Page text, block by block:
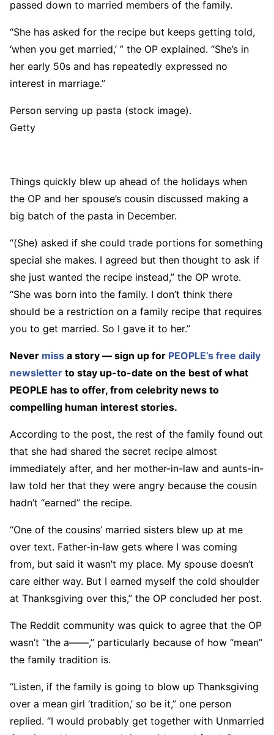
passed down to married members of the family.
“She has asked for the recipe but keeps getting told,
‘when you get married,’ ” the OP explained. “She’s in
her early 50s and has repeatedly expressed no
interest in marriage.”
Person serving up pasta (stock image).
Getty
Things quickly blew up ahead of the holidays when
the OP and her spouse’s cousin discussed making a
big batch of the pasta in December.
“(She) asked if she could trade portions for something
special she makes. I agreed but then thought to ask if
she just wanted the recipe instead,” the OP wrote.
“She was born into the family. I don’t think there
should be a restriction on a family recipe that requires
you to get married. So I gave it to her.”
Never miss a story — sign up for PEOPLE’s free daily
newsletter to stay up-to-date on the best of what
PEOPLE has to offer​​, from celebrity news to
compelling human interest stories.
According to the post, the rest of the family found out
that she had shared the secret recipe almost
immediately after, and her mother-in-law and aunts-in-
law told her that they were angry because the cousin
hadn’t “earned” the recipe.
“One of the cousins’ married sisters blew up at me
over text. Father-in-law gets where I was coming
from, but said it wasn’t my place. My spouse doesn’t
care either way. But I earned myself the cold shoulder
at Thanksgiving over this,” the OP concluded her post.
The Reddit community was quick to agree that the OP
wasn’t “the a——,” particularly because of how “mean”
the family tradition is.
“Listen, if the family is going to blow up Thanksgiving
over a mean girl ‘tradition,’ so be it,” one person
replied. “I would probably get together with Unmarried